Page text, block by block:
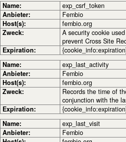
Name:
exp_csrf_token
Anbieter:
Fembio
Host(s):
fembio.org
Zweck:
A security cookie
prevent Cross Site
Expiration:
Name:
exp_last_activity
Anbieter:
Fembio
Host(s):
fembio.org
Zweck:
Records the time of
conjunction with the
Expiration:
Name:
exp_last_visit
Anbieter:
Fembio